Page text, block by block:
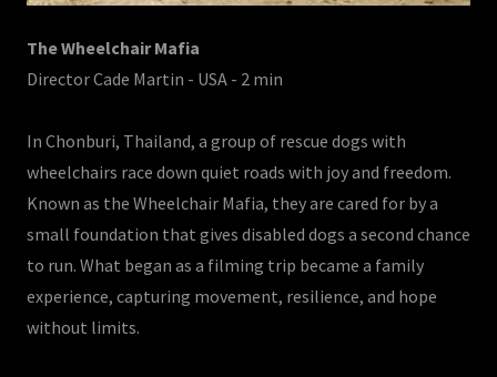
The Wheelchair Mafia
Director Cade Martin - USA - 2 min
In Chonburi, Thailand, a group of rescue dogs with
wheelchairs race down quiet roads with joy and freedom.
Known as the Wheelchair Mafia, they are cared for by a
small foundation that gives disabled dogs a second chance
to run. What began as a filming trip became a family
experience, capturing movement, resilience, and hope
without limits.